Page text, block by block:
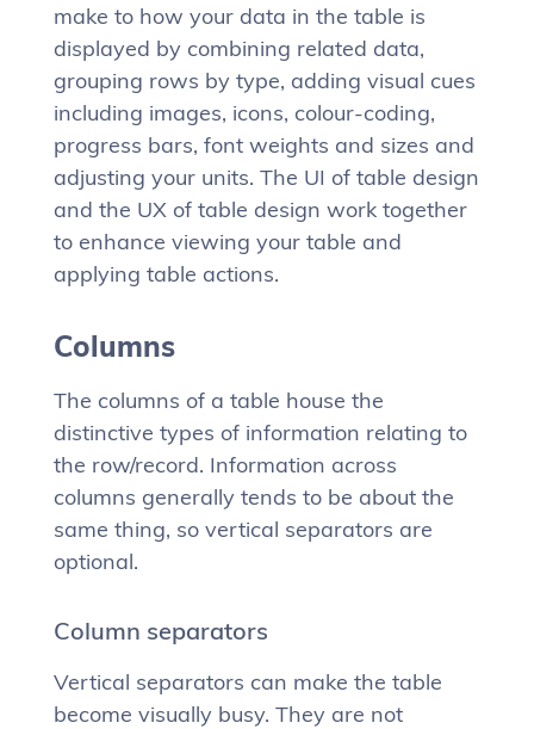
make to how your data in the table is
displayed by combining related data,
grouping rows by type, adding visual cues
including images, icons, colour-coding,
progress bars, font weights and sizes and
adjusting your units. The UI of table design
and the UX of table design work together
to enhance viewing your table and
applying table actions.
Columns
The columns of a table house the
distinctive types of information relating to
the row/record. Information across
columns generally tends to be about the
same thing, so vertical separators are
optional.
Column separators
Vertical separators can make the table
become visually busy. They are not